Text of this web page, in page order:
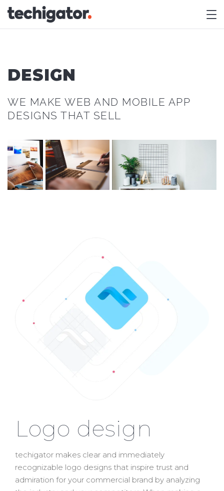
DESIGN
WE MAKE WEB AND MOBILE APP
DESIGNS THAT SELL
Logo design
techigator makes clear and immediately
recognizable logo designs that inspire trust and
admiration for your commercial brand by analyzing